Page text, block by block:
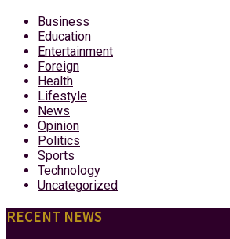
Business
Education
Entertainment
Foreign
Health
Lifestyle
News
Opinion
Politics
Sports
Technology
Uncategorized
RECENT NEWS